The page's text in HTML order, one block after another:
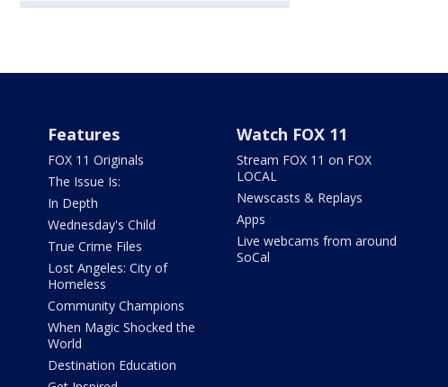
Features
FOX 11 Originals
The Issue Is:
In Depth
Wednesday's Child
True Crime Files
Lost Angeles: City of
Homeless
Community Champions
When Magic Shocked the
World
Destination Education
Watch FOX 11
Stream FOX 11 on FOX
LOCAL
Newscasts & Replays
Apps
Live webcams from around
SoCal